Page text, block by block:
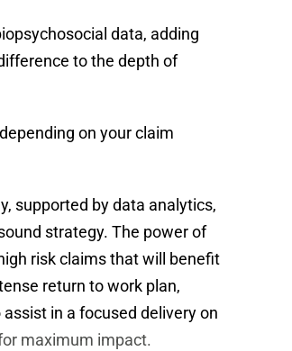
data, adding
to the depth of
on your claim
supported by data analytics,
strategy. The power of
risk claims that will benefit
return to work plan,
in a focused delivery on
maximum impact.